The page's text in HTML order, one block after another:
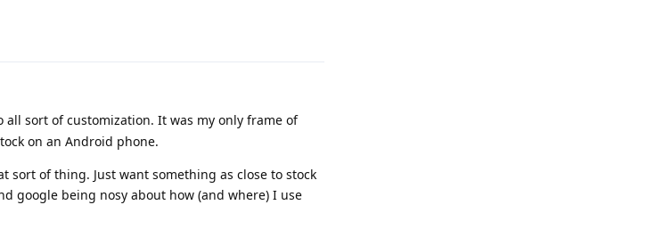
sort of customization. It was my only frame of
on an Android phone.
of thing. Just want something as close to stock
google being nosy about how (and where) I use